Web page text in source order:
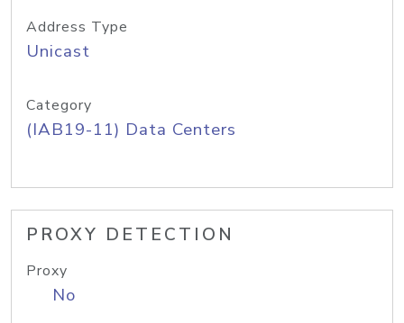
Address Type
Unicast
Category
(IAB19-11) Data Centers
PROXY DETECTION
Proxy
No